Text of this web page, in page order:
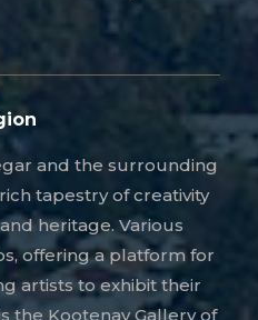
and the surrounding
tapestry of creativity
heritage. Various
offering a platform for
artists to exhibit their
the Kootenay Gallery of